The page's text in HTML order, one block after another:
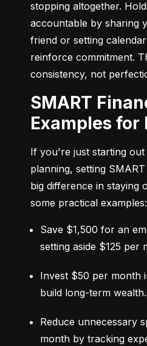
stopping altogether.
accountable by sharing
friend or setting
reinforce commitment.
consistency, not
SMART Financial Goals
Examples for
If you're just starting
planning, setting
big difference in staying
some practical examples:
Save $1,500 for an
setting aside $125 per
Invest $50 per month
build long-term wealth.
Reduce unnecessary
month by tracking